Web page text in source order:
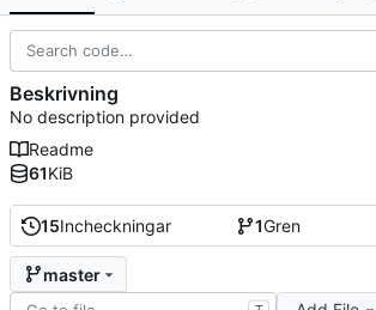
15Incheckningar 1Gren
master
Beskrivning
No description provided
Readme
61KiB